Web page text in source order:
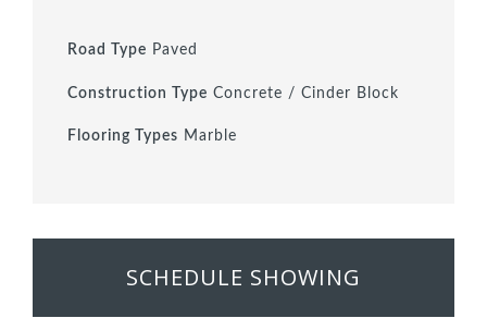
Road Type Paved
Construction Type Concrete / Cinder Block
Flooring Types Marble
SCHEDULE SHOWING